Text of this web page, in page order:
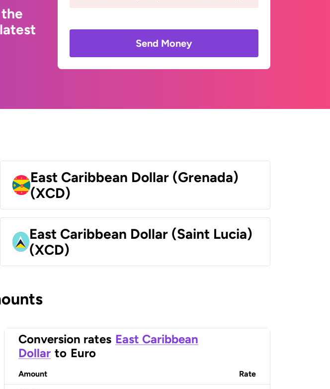
Send Money
East Caribbean Dollar (Grenada)
(XCD)
East Caribbean Dollar (Saint Lucia)
(XCD)
Conversion rates East Caribbean
Dollar to Euro
Amount Rate